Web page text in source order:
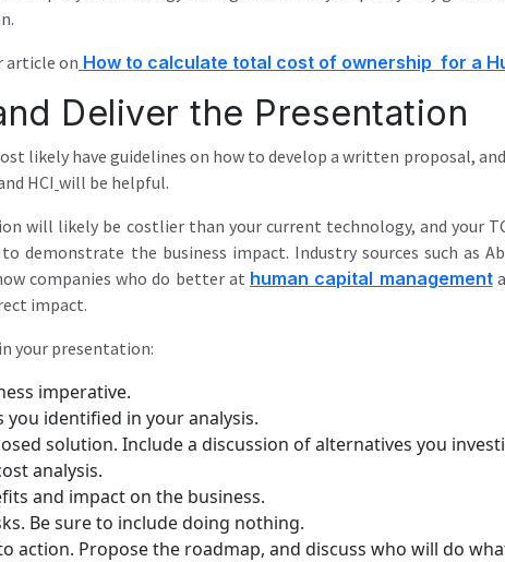
article on How to calculate total cost of ownership for a
Deliver the Presentation
likely have guidelines on how to develop a written proposal,
HCI will be helpful.
will likely be costlier than your current technology, and your
demonstrate the business impact. Industry sources such as
companies who do better at human capital management
impact.
your presentation:
imperative.
you identified in your analysis.
solution. Include a discussion of alternatives you
analysis.
and impact on the business.
Be sure to include doing nothing.
action. Propose the roadmap, and discuss who will do